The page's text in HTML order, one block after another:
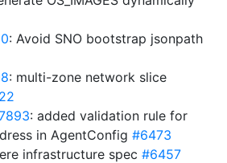
: Avoid SNO bootstrap jsonpath
: multi-zone network slice
: added validation rule for
in AgentConfig #6473
infrastructure spec #6457